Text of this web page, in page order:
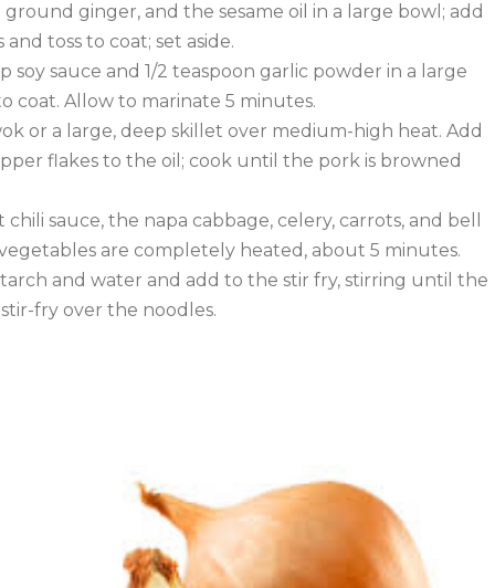
ginger, and the sesame oil in a large bowl; add
toss to coat; set aside.
soy sauce and 1/2 teaspoon garlic powder in a large
coat. Allow to marinate 5 minutes.
or a large, deep skillet over medium-high heat. Add
flakes to the oil; cook until the pork is browned
sauce, the napa cabbage, celery, carrots, and bell
are completely heated, about 5 minutes.
and water and add to the stir fry, stirring until the
fry over the noodles.